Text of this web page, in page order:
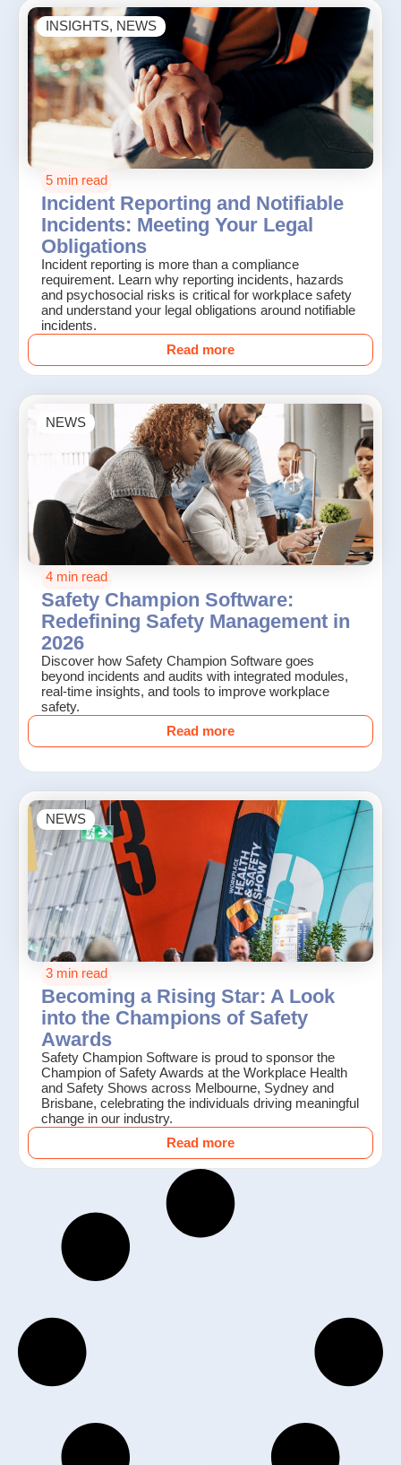
INSIGHTS, NEWS
5 min read
Incident Reporting and Notifiable
Incidents: Meeting Your Legal
Obligations
Incident reporting is more than a compliance
requirement. Learn why reporting incidents, hazards
and psychosocial risks is critical for workplace safety
and understand your legal obligations around notifiable
incidents.
Read more
NEWS
4 min read
Safety Champion Software:
Redefining Safety Management in
2026
Discover how Safety Champion Software goes
beyond incidents and audits with integrated modules,
real-time insights, and tools to improve workplace
safety.
Read more
NEWS
3 min read
Becoming a Rising Star: A Look
into the Champions of Safety
Awards
Safety Champion Software is proud to sponsor the
Champion of Safety Awards at the Workplace Health
and Safety Shows across Melbourne, Sydney and
Brisbane, celebrating the individuals driving meaningful
change in our industry.
Read more